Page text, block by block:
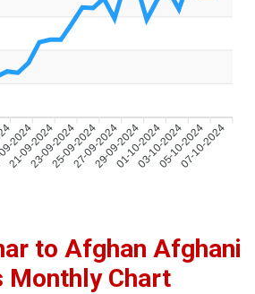
2024
21-09-2024
23-09-2024
25-09-2024
27-09-2024
29-09-2024
01-10-2024
03-10-2024
05-10-2024
07-10-2024
to Afghan Afghani
Monthly Chart